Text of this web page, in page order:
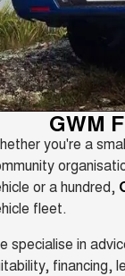
HAVAL
COUPE
TANK
MEDIUM SUV
DUAL CAB
ORA
SMALL
CANNON
SUVS
Demo Cars
Used Cars
Book a Test
Special Offers
Local Offers
Finance Offers
Trade in &
Stock Specials
Sell Your Car
Service
Service
Express Service
Warranty
Roadside
Parts
Parts
Accessories
Fleet
Finance
Finance
Company
GWM
you're a
or a hundred,
fleet.
specialise in
financing,